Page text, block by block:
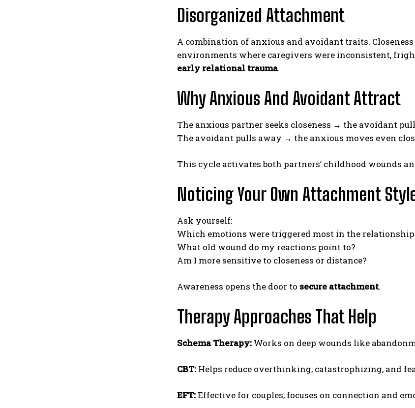
Disorganized Attachment
A combination of anxious and avoidant traits.
environments where caregivers were inconsistent,
early relational trauma.
Why Anxious And Avoidant Attract
The anxious partner seeks closeness → the avoidant
The avoidant pulls away → the anxious moves even
This cycle activates both partners’ childhood wounds
Noticing Your Own Attachment
Ask yourself:
Which emotions were triggered most in the
What old wound do my reactions point to?
Am I more sensitive to closeness or distance?
Awareness opens the door to secure attachment.
Therapy Approaches That Help
Schema Therapy: Works on deep wounds like
CBT: Helps reduce overthinking, catastrophizing, and
EFT:Effective for couples; focuses on connection and